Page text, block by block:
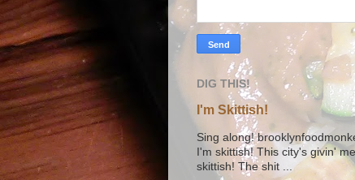
DIG THIS!
I'm Skittish!
Sing along!
I'm skittish! This city's givin'
skittish! The shit ...